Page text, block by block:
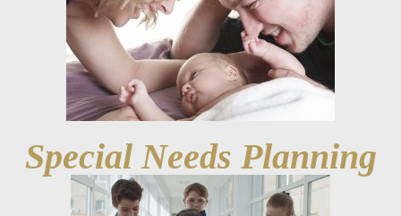
Special Needs Planning